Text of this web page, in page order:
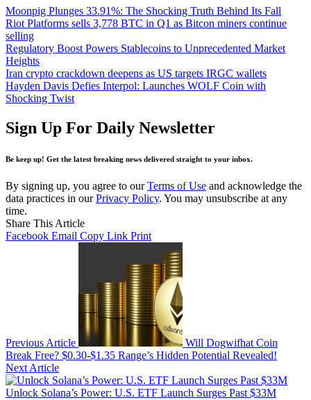
Moonpig Plunges 33.91%: The Shocking Truth Behind Its Fall
Riot Platforms sells 3,778 BTC in Q1 as Bitcon miners continue
selling
Regulatory Boost Powers Stablecoins to Unprecedented Market
Heights
Iran crypto crackdown deepens as US targets IRGC wallets
Hayden Davis Defies Interpol: Launches WOLF Coin with
Shocking Twist
Sign Up For Daily Newsletter
Be keep up! Get the latest breaking news delivered straight to your inbox.
By signing up, you agree to ourTerms of Use and acknowledge the
data practices in ourPrivacy Policy. You may unsubscribe at any
time.
Share This Article
Facebook Email Copy Link Print
Previous Article
Will Dogwifhat Coin
Break Free? $0.30-$1.35 Range’s Hidden Potential Revealed!
Next Article
Unlock Solana’s Power: U.S. ETF Launch Surges Past $33M